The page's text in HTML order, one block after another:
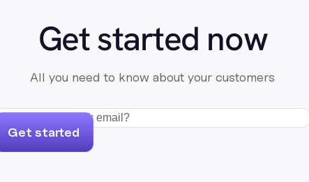
Get started now
All you need to know about your customers
Get started